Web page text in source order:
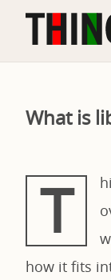
What is
T
how it fits